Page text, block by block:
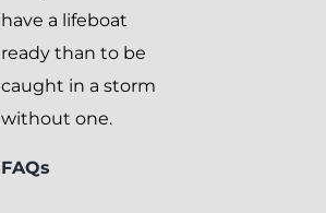
have a lifeboat
ready than to be
caught in a storm
without one.
FAQs